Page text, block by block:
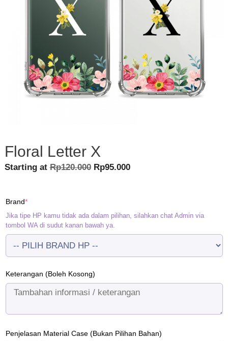
Floral Letter X
Starting atRp120.000 Original
Rp95.000Current
Brand*(required)
Jika tipe HP kamu tidak ada dalam pilihan, silahkan chat Admin via
tombol WA di sudut kanan bawah ya.
Keterangan (Boleh Kosong)
Penjelasan Material Case (Bukan Pilihan Bahan)